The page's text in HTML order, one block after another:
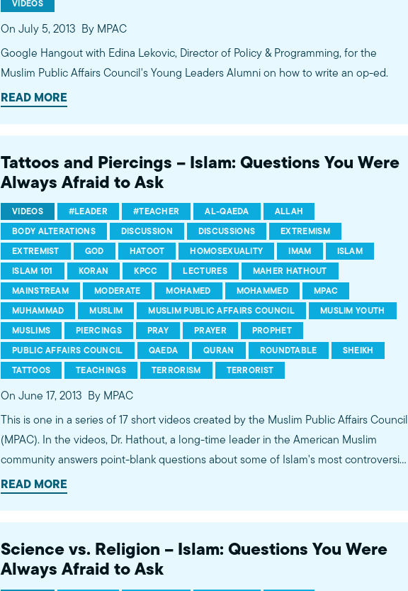
VIDEOS
On July 5, 2013 By MPAC
Google Hangout with Edina Lekovic, Director of Policy & Programming, for the
Muslim Public Affairs Council's Young Leaders Alumni on how to write an op-ed.
READ MORE
Tattoos and Piercings – Islam: Questions You Were
Always Afraid to Ask
VIDEOS #LEADER #TEACHER AL-QAEDA
ALLAH
BODY ALTERATIONS
DISCUSSION DISCUSSIONS
EXTREMISM
EXTREMIST
GOD HATOOT HOMOSEXUALITY IMAM
ISLAM
ISLAM 101
KORAN KPCC LECTURES
MAHER HATHOUT
MAINSTREAM
MODERATE MOHAMED MOHAMMED
MPAC
MUHAMMAD
MUSLIM MUSLIM PUBLIC AFFAIRS COUNCIL
MUSLIM YOUTH
MUSLIMS
PIERCINGS PRAY PRAYER
PROPHET
PUBLIC AFFAIRS COUNCIL
QAEDA QURAN ROUNDTABLE
SHEIKH
TATTOOS
TEACHINGS TERRORISM TERRORIST
On June 17, 2013 By MPAC
This is one in a series of 17 short videos created by the Muslim Public Affairs Council
(MPAC). In the videos, Dr. Hathout, a long-time leader in the American Muslim
community answers point-blank questions about some of Islam's most controversial
subjects, including women's rights, homosexuality and ideological violence. The
conversations between Dr. Hathout and a diverse array of young Americans, were
filmed at 89.3 KPCC's Crawford Family Forum. Learn
more...http://www.mpac.org/speaktruth
READ MORE
Science vs. Religion – Islam: Questions You Were
Always Afraid to Ask